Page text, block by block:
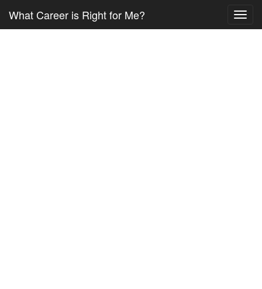
What Career is Right for Me?